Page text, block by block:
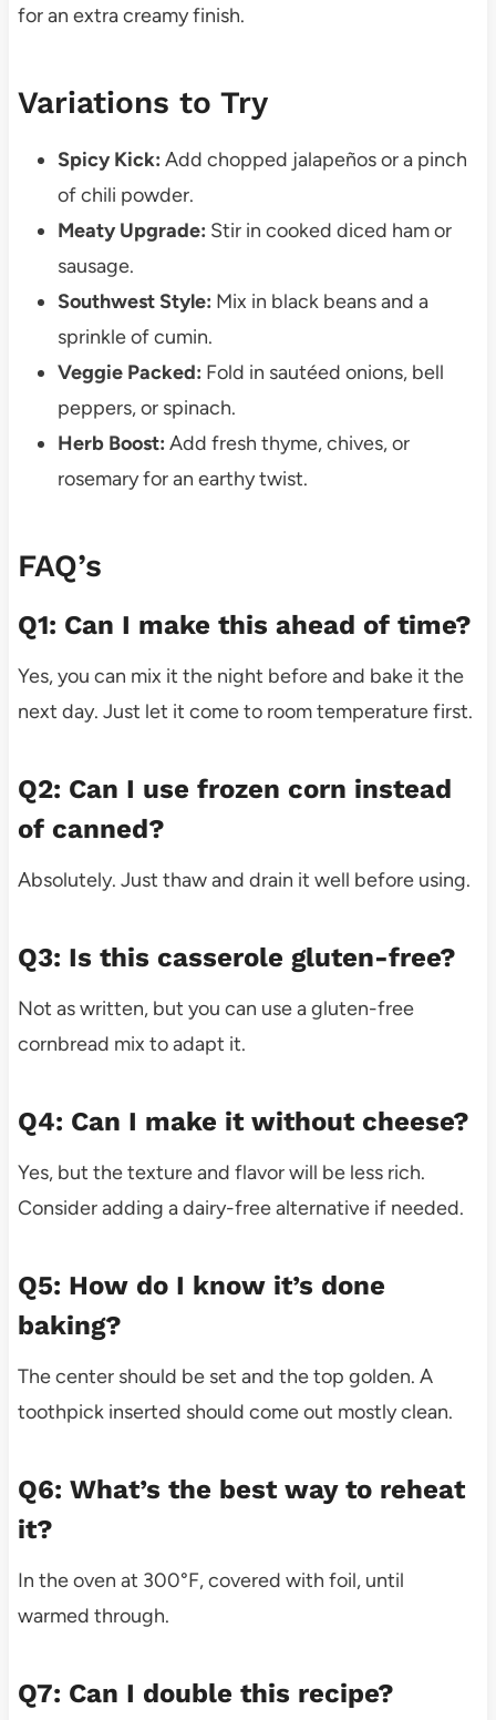
for an extra creamy finish.
Variations to Try
Spicy Kick: Add chopped jalapeños or a pinch
of chili powder.
Meaty Upgrade: Stir in cooked diced ham or
sausage.
Southwest Style: Mix in black beans and a
sprinkle of cumin.
Veggie Packed: Fold in sautéed onions, bell
peppers, or spinach.
Herb Boost: Add fresh thyme, chives, or
rosemary for an earthy twist.
FAQ’s
Q1: Can I make this ahead of time?
Yes, you can mix it the night before and bake it the
next day. Just let it come to room temperature first.
Q2: Can I use frozen corn instead
of canned?
Absolutely. Just thaw and drain it well before using.
Q3: Is this casserole gluten-free?
Not as written, but you can use a gluten-free
cornbread mix to adapt it.
Q4: Can I make it without cheese?
Yes, but the texture and flavor will be less rich.
Consider adding a dairy-free alternative if needed.
Q5: How do I know it’s done
baking?
The center should be set and the top golden. A
toothpick inserted should come out mostly clean.
Q6: What’s the best way to reheat
it?
In the oven at 300°F, covered with foil, until
warmed through.
Q7: Can I double this recipe?